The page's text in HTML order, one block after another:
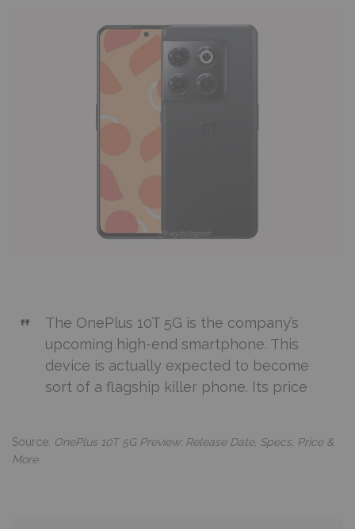
The OnePlus 10T 5G is the company’s
upcoming high-end smartphone. This
device is actually expected to become
sort of a flagship killer phone. Its price
Source: OnePlus 10T 5G Preview: Release Date, Specs, Price &
More